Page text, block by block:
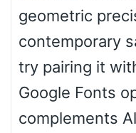
geometric
contemporary
try pairing it
Google Fonts
complements